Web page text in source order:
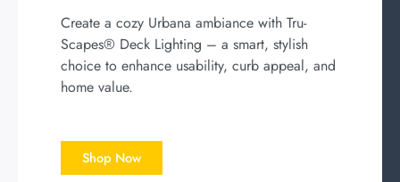
Create a cozy Urbana ambiance with Tru-
Scapes® Deck Lighting – a smart, stylish
choice to enhance usability, curb appeal, and
home value.
Shop Now